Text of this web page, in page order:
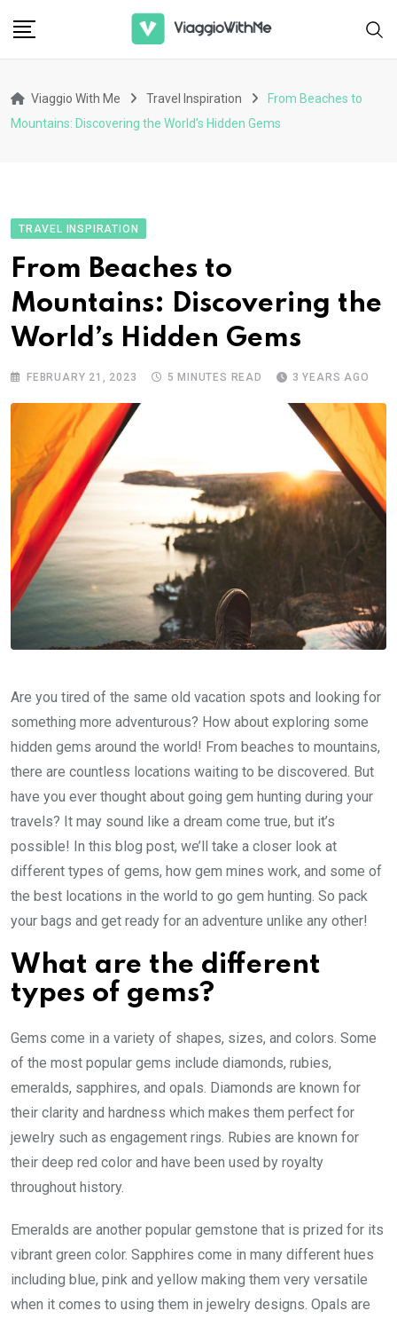
Viaggio With Me Travel Inspiration
From Beaches to
Mountains: Discovering the World’s Hidden Gems
TRAVEL INSPIRATION
From Beaches to
Mountains: Discovering the
World’s Hidden Gems
FEBRUARY 21, 2023 5 MINUTES READ 3 YEARS AGO
Are you tired of the same old vacation spots and looking for
something more adventurous? How about exploring some
hidden gems around the world! From beaches to mountains,
there are countless locations waiting to be discovered. But
have you ever thought about going gem hunting during your
travels? It may sound like a dream come true, but it’s
possible! In this blog post, we’ll take a closer look at
different types of gems, how gem mines work, and some of
the best locations in the world to go gem hunting. So pack
your bags and get ready for an adventure unlike any other!
What are the different
types of gems?
Gems come in a variety of shapes, sizes, and colors. Some
of the most popular gems include diamonds, rubies,
emeralds, sapphires, and opals. Diamonds are known for
their clarity and hardness which makes them perfect for
jewelry such as engagement rings. Rubies are known for
their deep red color and have been used by royalty
throughout history.
Emeralds are another popular gemstone that is prized for its
vibrant green color. Sapphires come in many different hues
including blue, pink and yellow making them very versatile
when it comes to using them in jewelry designs. Opals are